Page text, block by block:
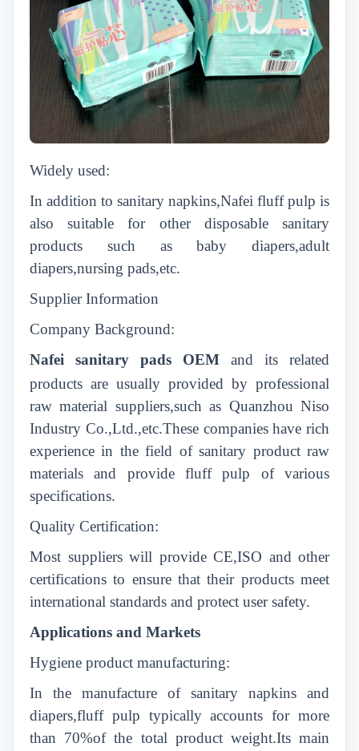
Widely used:
In addition to sanitary napkins,Nafei fluff pulp is
also suitable for other disposable sanitary
products such as baby diapers,adult
diapers,nursing pads,etc.
Supplier Information
Company Background:
Nafei sanitary pads OEM
and its related
products are usually provided by professional
raw material suppliers,such as Quanzhou Niso
Industry Co.,Ltd.,etc.These companies have rich
experience in the field of sanitary product raw
materials and provide fluff pulp of various
specifications.
Quality Certification:
Most suppliers will provide CE,ISO and other
certifications to ensure that their products meet
international standards and protect user safety.
Applications and Markets
Hygiene product manufacturing:
In the manufacture of sanitary napkins and
diapers,fluff pulp typically accounts for more
than 70%of the total product weight.Its main